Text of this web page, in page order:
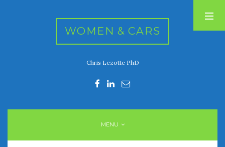
WOMEN & CARS
Chris Lezotte PhD
MENU